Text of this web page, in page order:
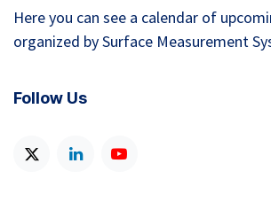
Here you can see a calendar of
organized by Surface Measurement
Follow Us